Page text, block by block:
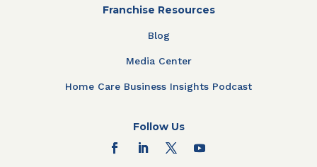
Franchise Resources
Blog
Media Center
Home Care Business Insights Podcast
Follow Us